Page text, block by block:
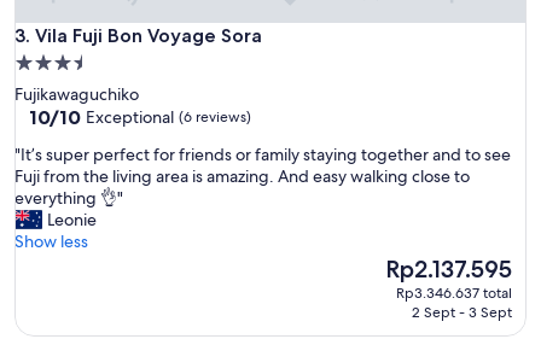
3. Vila Fuji Bon Voyage Sora
Vila Fuji Bon Voyage Sora
3.5
star
property
Fujikawaguchiko
10.0
of
10,
Exceptional,
(6
reviews)
10/10 Exceptional (6 reviews)
"
I
t
’
s
e
"It’s super perfect for friends or family staying together and to see
Fuji from the living area is amazing. And easy walking close to
everything 👌"
Leonie
Show less
The
price
Rp2.137.595
Rp3.346.637 total
2 Sept - 3 Sept